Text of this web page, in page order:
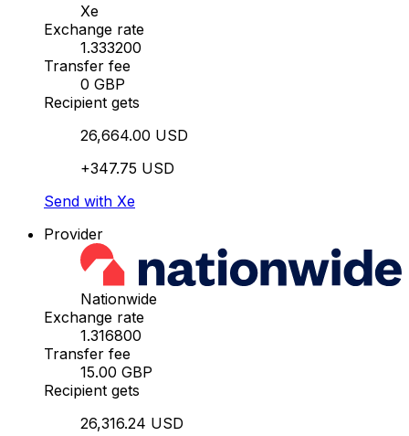
Xe
Exchange rate
1.333200
Transfer fee
0 GBP
Recipient gets
26,664.00 USD
+347.75 USD
Send with Xe
Provider
Nationwide
Exchange rate
1.316800
Transfer fee
15.00 GBP
Recipient gets
26,316.24 USD